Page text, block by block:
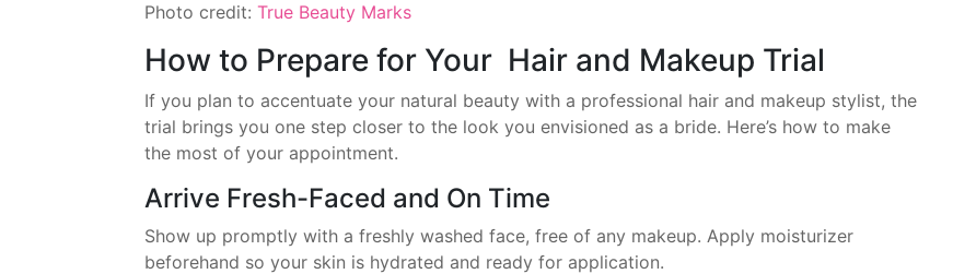
Photo credit: True Beauty Marks
How to Prepare for Your Hair and Makeup Trial
If you plan to accentuate your natural beauty with a professional hair and makeup stylist, the
trial brings you one step closer to the look you envisioned as a bride. Here’s how to make
the most of your appointment.
Arrive Fresh-Faced and On Time
Show up promptly with a freshly washed face, free of any makeup. Apply moisturizer
beforehand so your skin is hydrated and ready for application.